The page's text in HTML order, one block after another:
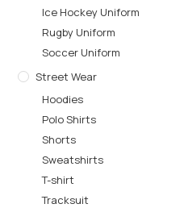
Ice Hockey Uniform
Rugby Uniform
Soccer Uniform
Street Wear
Hoodies
Polo Shirts
Shorts
Sweatshirts
T-shirt
Tracksuit